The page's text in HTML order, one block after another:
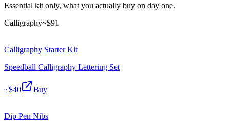
Essential kit only, what you actually buy on day one.
Calligraphy~$91
Calligraphy Starter Kit
Speedball Calligraphy Lettering Set
~$40 Buy
Dip Pen Nibs